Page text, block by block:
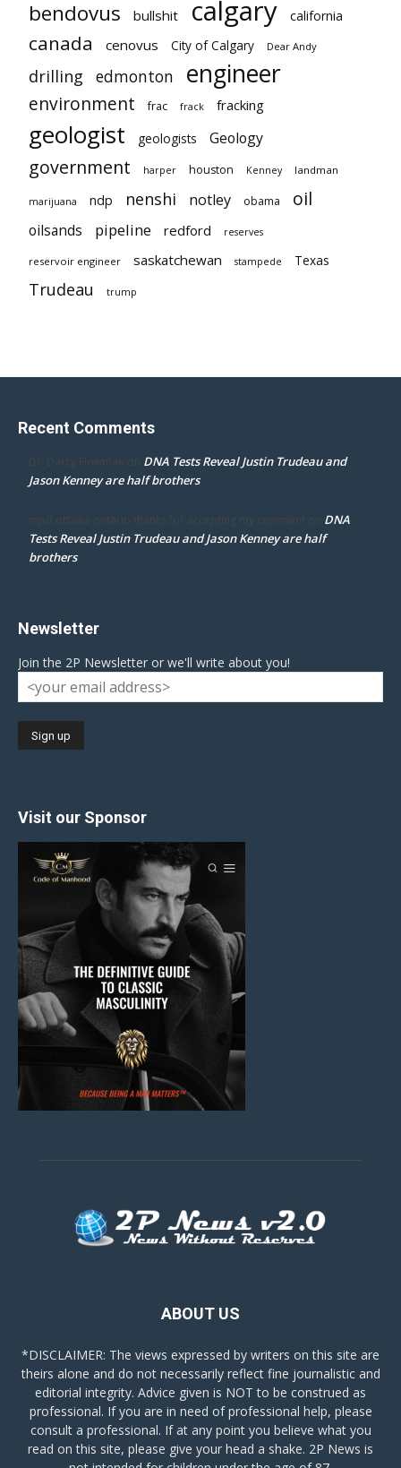
bendovus bullshit calgary california
canada cenovus City of Calgary Dear Andy
drilling edmonton engineer
environment frac frack fracking
geologist geologists Geology
government harper houston Kenney landman
marijuana ndp nenshi notley obama oil
oilsands pipeline redford reserves
reservoir engineer saskatchewan stampede Texas
Trudeau trump
Recent Comments
Dr. Darcy Flowman on DNA Tests Reveal Justin Trudeau and
Jason Kenney are half brothers
mpd ottawa ontario thanks for accepting my comment on DNA
Tests Reveal Justin Trudeau and Jason Kenney are half
brothers
Newsletter
Join the 2P Newsletter or we'll write about you!
Visit our Sponsor
ABOUT US
*DISCLAIMER: The views expressed by writers on this site are
theirs alone and do not necessarily reflect fine journalistic and
editorial integrity. Advice given is NOT to be construed as
professional. If you are in need of professional help, please
consult a professional. If at any point you believe what you
read on this site, please give your head a shake. 2P News is